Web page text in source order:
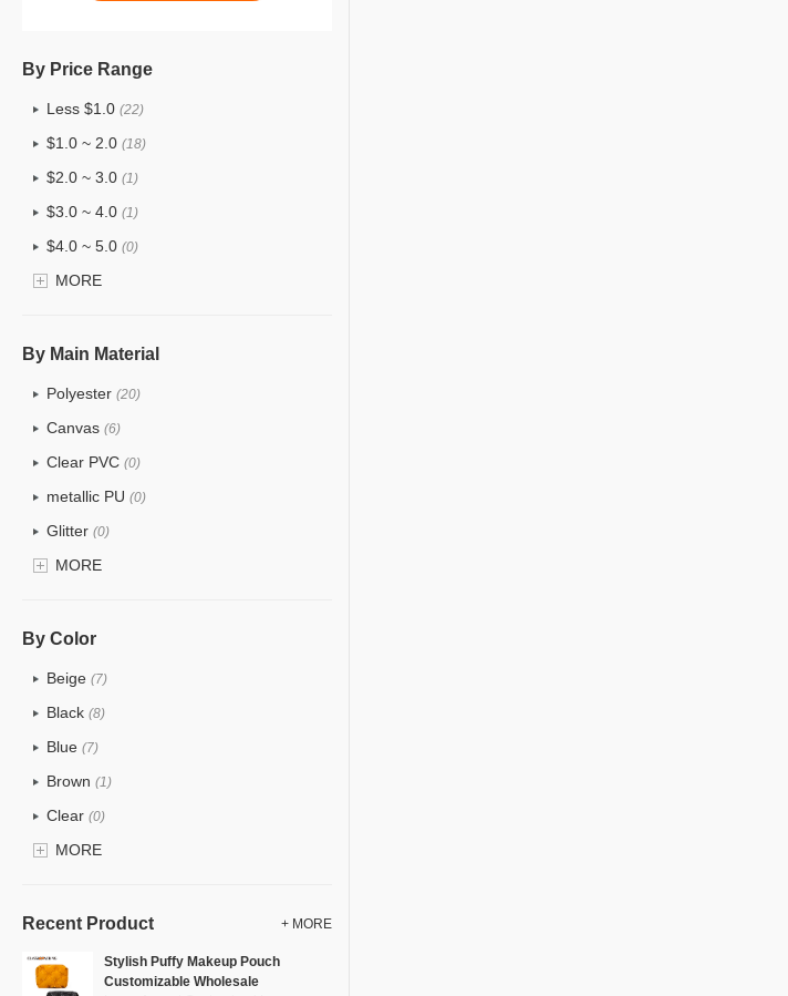
By Price Range
Less $1.0 (22)
$1.0 ~ 2.0 (18)
$2.0 ~ 3.0 (1)
$3.0 ~ 4.0 (1)
$4.0 ~ 5.0 (0)
$5.0 ~ 6.0
MORE
By Main Material
Polyester (20)
Canvas (6)
Clear PVC (0)
metallic PU (0)
Glitter (0)
PVC(0)
Cotton
PP Straw
Nylon (0)
MORE
By Color
Beige (7)
Black (8)
Blue (7)
Brown (1)
Clear (0)
Gold(0)
Green(3)
Lvory (0)
Khaki (0)
MORE
Recent Product + MORE
Stylish Puffy Makeup Pouch
Customizable Wholesale